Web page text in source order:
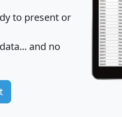
to present or
and no